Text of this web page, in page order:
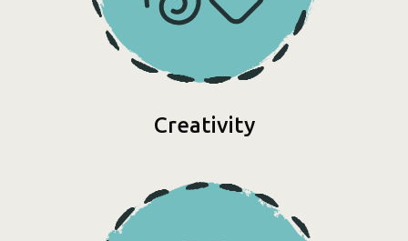
Creativity